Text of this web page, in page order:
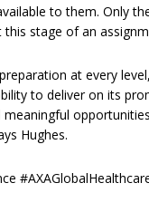
to them. Only
stage of an
at every
to deliver on its
Hughes.